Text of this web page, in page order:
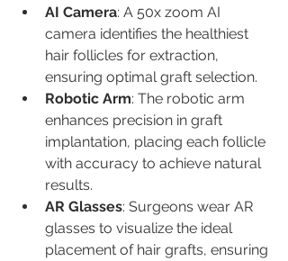
AI Camera: A 50x zoom AI
camera identifies the healthiest
hair follicles for extraction,
ensuring optimal graft selection.
Robotic Arm: The robotic arm
enhances precision in graft
implantation, placing each follicle
with accuracy to achieve natural
results.
AR Glasses: Surgeons wear AR
glasses to visualize the ideal
placement of hair grafts, ensuring